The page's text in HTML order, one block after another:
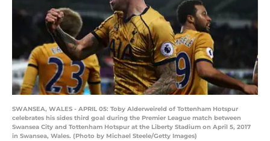
SWANSEA, WALES - APRIL 05: Toby Alderweireld of Tottenham Hotspur
celebrates his sides third goal during the Premier League match between
Swansea City and Tottenham Hotspur at the Liberty Stadium on April 5, 2017
in Swansea, Wales. (Photo by Michael Steele/Getty Images)